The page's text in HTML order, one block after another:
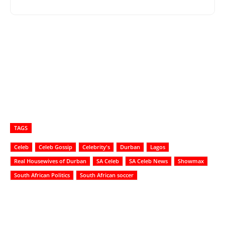
TAGS
Celeb Celeb Gossip Celebrity's Durban
Lagos
Real Housewives of Durban
SA Celeb SA Celeb News
Showmax
South African Politics
South African soccer